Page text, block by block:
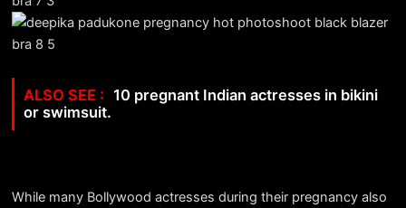
10 pregnant Indian actresses in bikini
or swimsuit.
While many Bollywood actresses during their pregnancy also